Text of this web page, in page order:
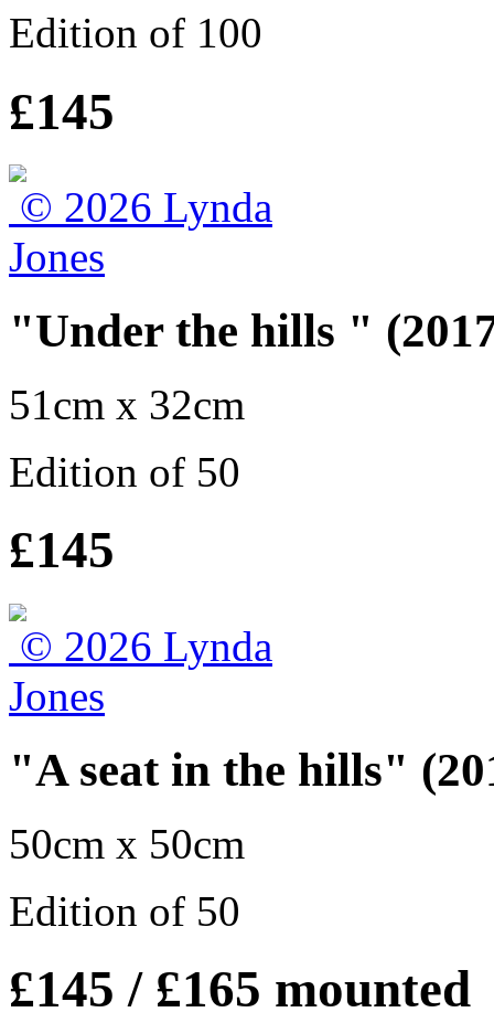
Edition of 100
£145
"Under the hills "
51cm x 32cm
Edition of 50
£145
"A seat in the hills"
50cm x 50cm
Edition of 50
£145 / £165 mounted